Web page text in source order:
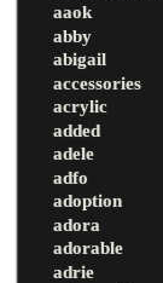
aaok
abby
abigail
accessories
acrylic
added
adele
adfo
adoption
adora
adorable
adrie